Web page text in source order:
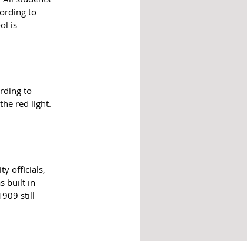
to
is
to
red light.
officials,
built in
still